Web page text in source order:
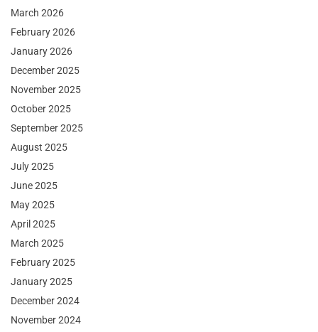
March 2026
February 2026
January 2026
December 2025
November 2025
October 2025
September 2025
August 2025
July 2025
June 2025
May 2025
April 2025
March 2025
February 2025
January 2025
December 2024
November 2024